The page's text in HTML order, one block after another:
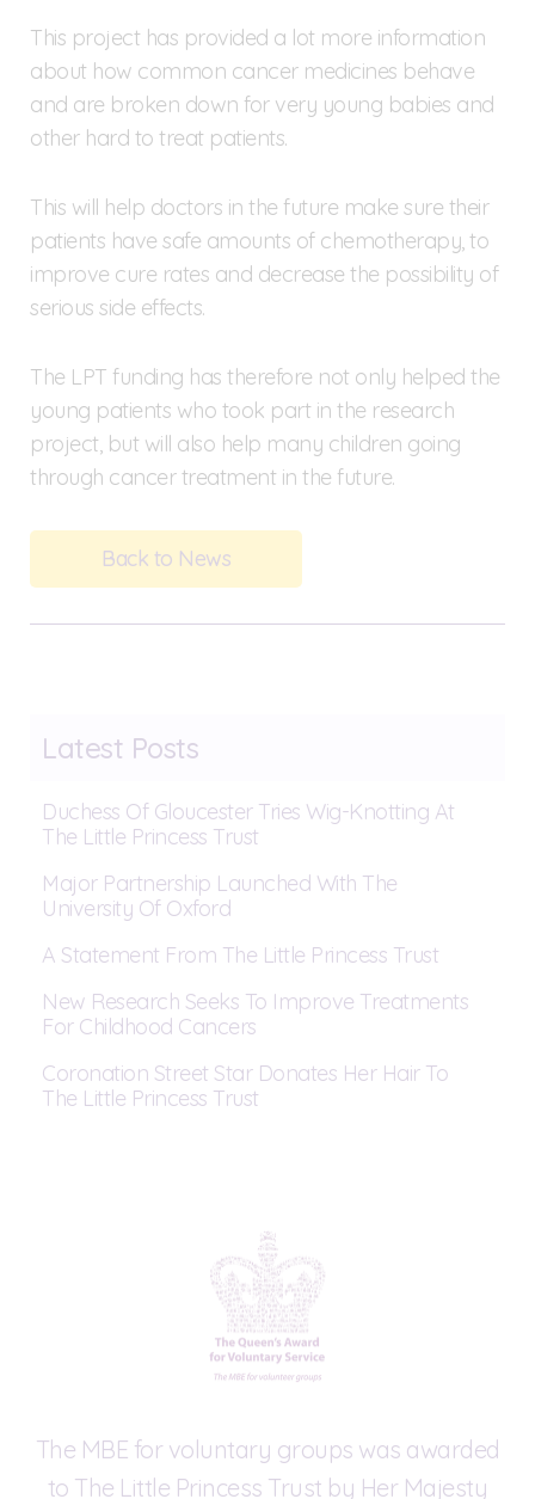
This project has provided a lot more information
about how common cancer medicines behave
and are broken down for very young babies and
other hard to treat patients.
This will help doctors in the future make sure their
patients have safe amounts of chemotherapy, to
improve cure rates and decrease the possibility of
serious side effects.
The LPT funding has therefore not only helped the
young patients who took part in the research
project, but will also help many children going
through cancer treatment in the future.
Back to News
Latest Posts
Duchess Of Gloucester Tries Wig-Knotting At
The Little Princess Trust
Major Partnership Launched With The
University Of Oxford
A Statement From The Little Princess Trust
New Research Seeks To Improve Treatments
For Childhood Cancers
Coronation Street Star Donates Her Hair To
The Little Princess Trust
The MBE for voluntary groups was awarded
to The Little Princess Trust by Her Majesty